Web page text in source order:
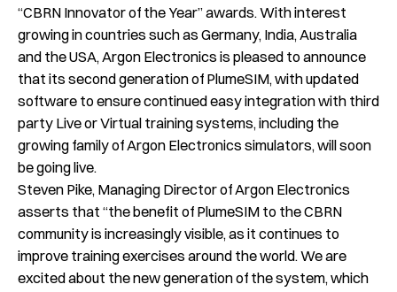
“CBRN Innovator of the Year” awards. With interest
growing in countries such as Germany, India, Australia
and the USA, Argon Electronics is pleased to announce
that its second generation of PlumeSIM, with updated
software to ensure continued easy integration with third
party Live or Virtual training systems, including the
growing family of Argon Electronics simulators, will soon
be going live.
Steven Pike, Managing Director of Argon Electronics
asserts that “the benefit of PlumeSIM to the CBRN
community is increasingly visible, as it continues to
improve training exercises around the world. We are
excited about the new generation of the system, which